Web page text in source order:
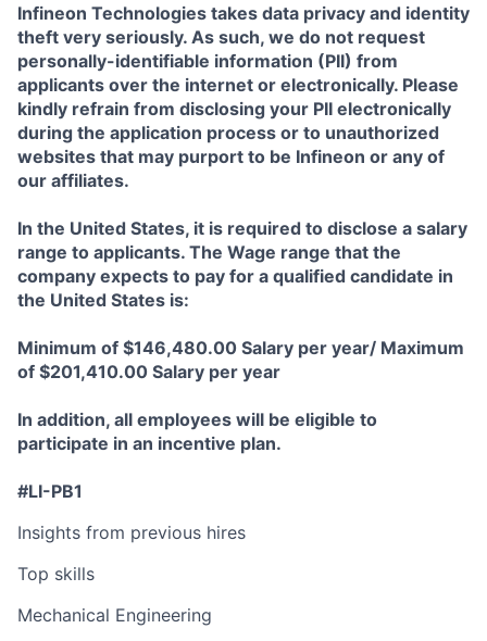
Infineon Technologies takes data privacy and identity
theft very seriously. As such, we do not request
personally-identifiable information (PII) from
applicants over the internet or electronically. Please
kindly refrain from disclosing your PII electronically
during the application process or to unauthorized
websites that may purport to be Infineon or any of
our affiliates.
In the United States, it is required to disclose a salary
range to applicants. The Wage range that the
company expects to pay for a qualified candidate in
the United States is:
Minimum of $146,480.00 Salary per year/ Maximum
of $201,410.00 Salary per year
In addition, all employees will be eligible to
participate in an incentive plan.
#LI-PB1
Insights from previous hires
Top skills
Mechanical Engineering